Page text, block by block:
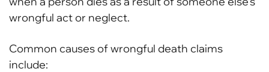
wrongful act or neglect.
Common causes of wrongful death claims
include: